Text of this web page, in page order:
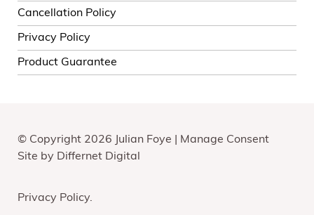
Cancellation Policy
Privacy Policy
Product Guarantee
© Copyright 2026 Julian Foye | Manage Consent
Site by Differnet Digital
Privacy Policy